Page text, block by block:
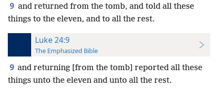
9 and returned from the tomb, and told all these
things to the eleven, and to all the rest.
Luke 24:9
The Emphasized Bible
9 and returning [from the tomb] reported all these
things unto the eleven and unto all the rest.